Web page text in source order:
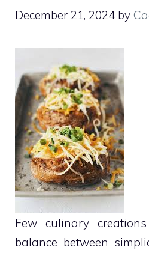
December 21, 2024 by
Few culinary
balance between